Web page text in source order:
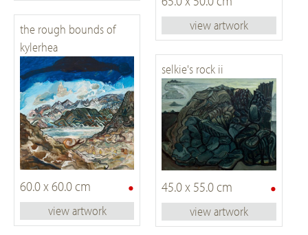
view artwork
the rough bounds of
kylerhea
•
60.0 x 60.0 cm
view artwork
selkie's rock ii
•
45.0 x 55.0 cm
view artwork